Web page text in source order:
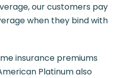
our customers pay
when they bind with
insurance premiums
Platinum also